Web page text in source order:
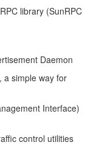
library (SunRPC
Daemon
a simple way for
Interface)
control utilities